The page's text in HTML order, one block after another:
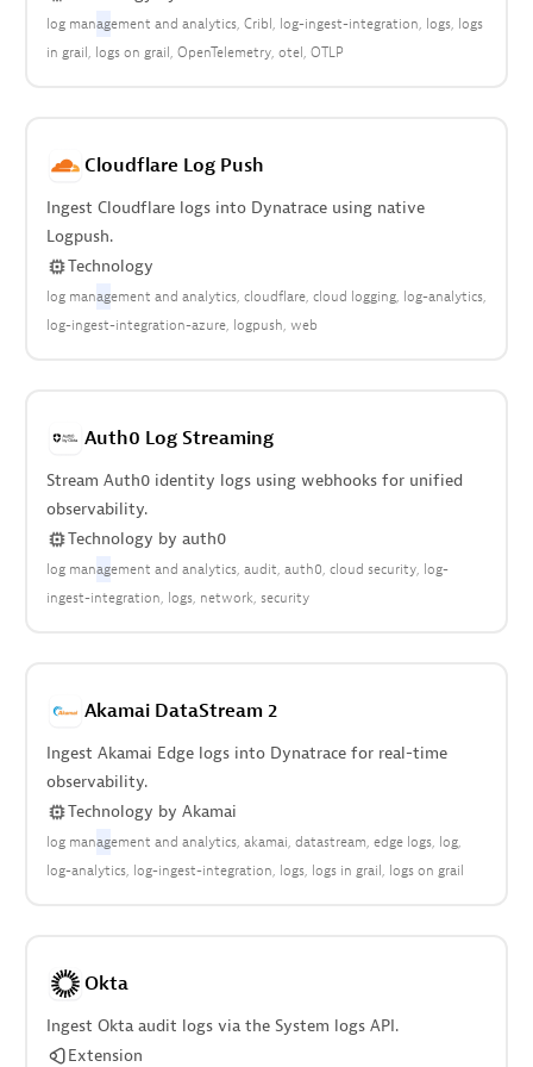
log management and analytics Cribl log-ingest-integration logs logs
in grail logs on grail OpenTelemetry otel OTLP
Cloudflare Log Push
Ingest Cloudflare logs into Dynatrace using native
Logpush.
Technology
log management and analytics cloudflare cloud logging log-analytics
log-ingest-integration-azure logpush web
Auth0 Log Streaming
Stream Auth0 identity logs using webhooks for unified
observability.
Technology by auth0
log management and analytics audit auth0 cloud security log-
ingest-integration logs network security
Akamai DataStream 2
Ingest Akamai Edge logs into Dynatrace for real-time
observability.
Technology by Akamai
log management and analytics akamai datastream edge logs log
log-analytics log-ingest-integration logs logs in grail logs on grail
Okta
Ingest Okta audit logs via the System logs API.
Extension